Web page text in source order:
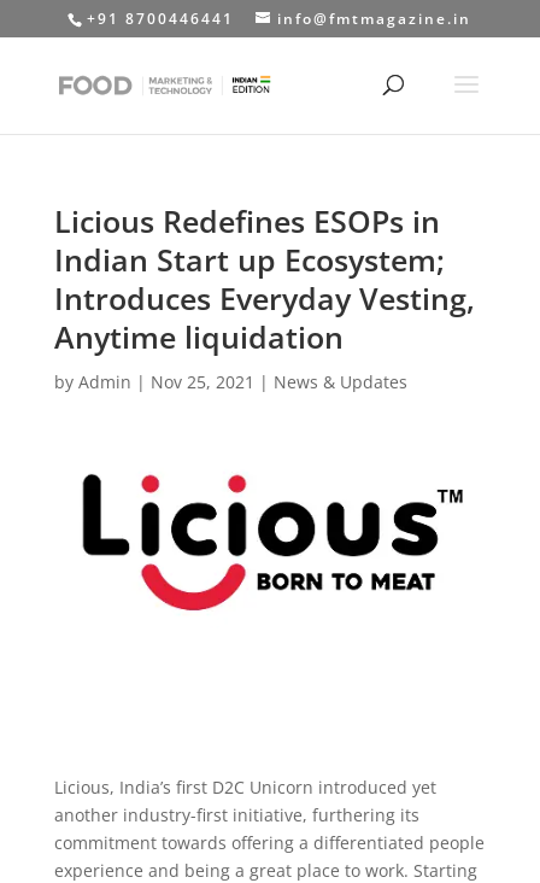
+91 8700446441 info@fmtmagazine.in
Licious Redefines ESOPs in
Indian Start up Ecosystem;
Introduces Everyday Vesting,
Anytime liquidation
by Admin | Nov 25, 2021 | News & Updates
Licious, India’s first D2C Unicorn introduced yet
another industry-first initiative, furthering its
commitment towards offering a differentiated people
experience and being a great place to work. Starting